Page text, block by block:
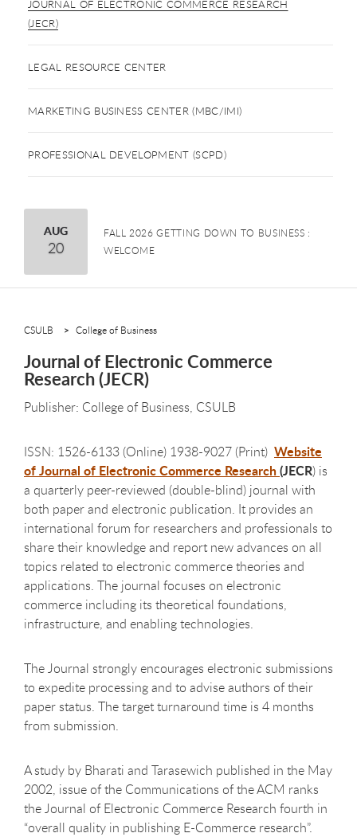
JOURNAL OF ELECTRONIC COMMERCE RESEARCH
(JECR)
LEGAL RESOURCE CENTER
MARKETING BUSINESS CENTER (MBC/IMI)
PROFESSIONAL DEVELOPMENT (SCPD)
August
AUG
20
FALL 2026 GETTING DOWN TO BUSINESS :
WELCOME
CSULB College of Business
Journal of Electronic Commerce
Research (JECR)
Publisher: College of Business, CSULB
ISSN: 1526-6133 (Online) 1938-9027 (Print) Website
of Journal of Electronic Commerce Research(JECR) is
a quarterly peer-reviewed (double-blind) journal with
both paper and electronic publication. It provides an
international forum for researchers and professionals to
share their knowledge and report new advances on all
topics related to electronic commerce theories and
applications. The journal focuses on electronic
commerce including its theoretical foundations,
infrastructure, and enabling technologies.
The Journal strongly encourages electronic submissions
to expedite processing and to advise authors of their
paper status. The target turnaround time is 4 months
from submission.
A study by Bharati and Tarasewich published in the May
2002, issue of the Communications of the ACM ranks
the Journal of Electronic Commerce Research fourth in
“overall quality in publishing E-Commerce research”.